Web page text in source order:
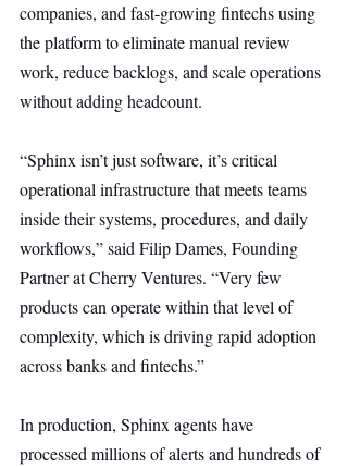
companies, and fast-growing fintechs using
the platform to eliminate manual review
work, reduce backlogs, and scale operations
without adding headcount.
“Sphinx isn’t just software, it’s critical
operational infrastructure that meets teams
inside their systems, procedures, and daily
workflows,” said Filip Dames, Founding
Partner at Cherry Ventures. “Very few
products can operate within that level of
complexity, which is driving rapid adoption
across banks and fintechs.”
In production, Sphinx agents have
processed millions of alerts and hundreds of